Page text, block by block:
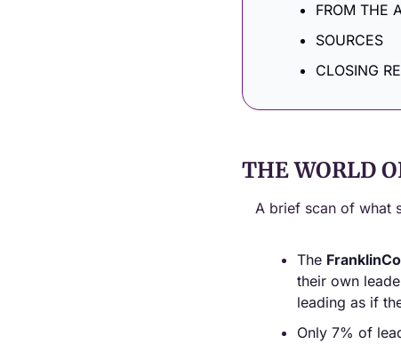
FROM THE
SOURCES
CLOSING
THE WORLD
A brief scan of what
The
their own
leading as if
Only 7% of